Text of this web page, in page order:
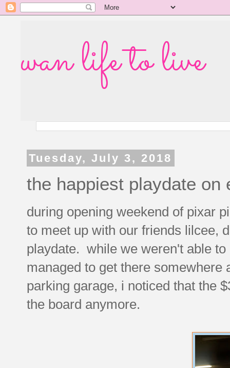
wan life to live
Tuesday, July 3, 2018
the happiest playdate on
during opening weekend of pixar
to meet up with our friends lilcee,
playdate. while we weren't able
managed to get there
parking garage, i noticed that the
the board anymore.